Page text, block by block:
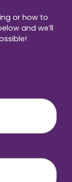
or how to
and we’ll